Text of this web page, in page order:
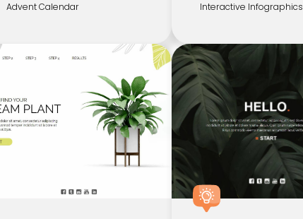
Advent Calendar Interactive Infographics